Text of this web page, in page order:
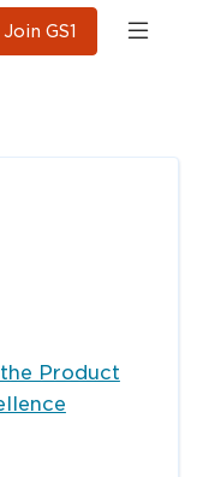
Join GS1
Product